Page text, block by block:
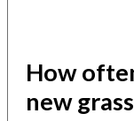
How
new